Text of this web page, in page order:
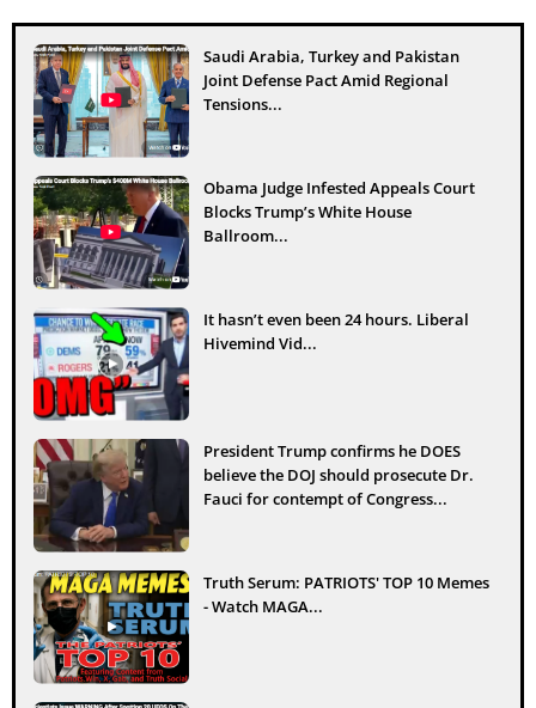
Saudi Arabia, Turkey and Pakistan
Joint Defense Pact Amid Regional
Tensions...
Obama Judge Infested Appeals Court
Blocks Trump’s White House
Ballroom...
It hasn’t even been 24 hours. Liberal
Hivemind Vid...
President Trump confirms he DOES
believe the DOJ should prosecute Dr.
Fauci for contempt of Congress...
Truth Serum: PATRIOTS' TOP 10 Memes
- Watch MAGA...